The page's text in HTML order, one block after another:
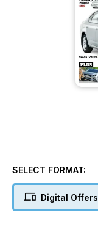
SELECT FORMAT:
Digital Offers